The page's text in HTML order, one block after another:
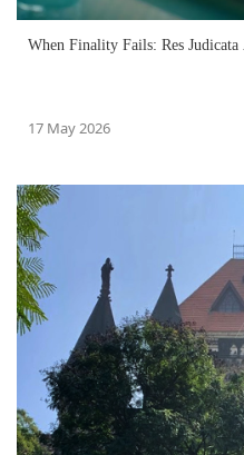
When Finality Fails: Res
17 May 2026